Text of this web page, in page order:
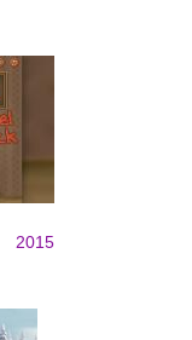
2015